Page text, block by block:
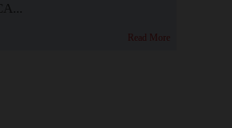
Read More